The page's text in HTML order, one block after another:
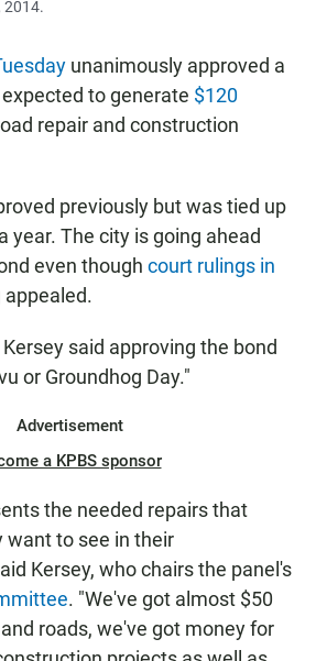
2014.
unanimously approved a
to generate $120
repair and construction
previously but was tied up
year. The city is going ahead
even though court rulings in
appealed.
said approving the bond
or Groundhog Day."
Advertisement
a KPBS sponsor
the needed repairs that
want to see in their
Kersey, who chairs the panel's
. "We've got almost $50
roads, we've got money for